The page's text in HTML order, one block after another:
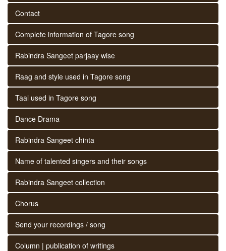
Contact
Complete information of Tagore song
Rabindra Sangeet parjaay wise
Raag and style used in Tagore song
Taal used in Tagore song
Dance Drama
Rabindra Sangeet chinta
Name of talented singers and their songs
Rabindra Sangeet collection
Chorus
Send your recordings / song
Column | publication of writings